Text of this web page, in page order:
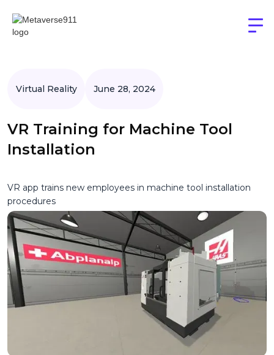
Virtual Reality June 28, 2024
VR Training for Machine Tool
Installation
VR app trains new employees in machine tool installation
procedures